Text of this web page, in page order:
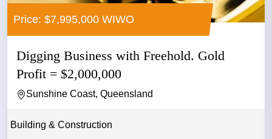
Price: $7,995,000 WIWO
Digging Business with Freehold. Gold
Profit = $2,000,000
Sunshine Coast, Queensland
Building & Construction